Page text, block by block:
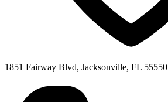
1851 Fairway Blvd, Jacksonville, FL 55550